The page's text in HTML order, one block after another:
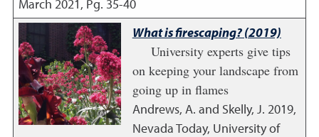
March 2021, Pg. 35-40
What is firescaping? (2019)
University experts give tips
on keeping your landscape from
going up in flames
Andrews, A. and Skelly, J. 2019,
Nevada Today, University of